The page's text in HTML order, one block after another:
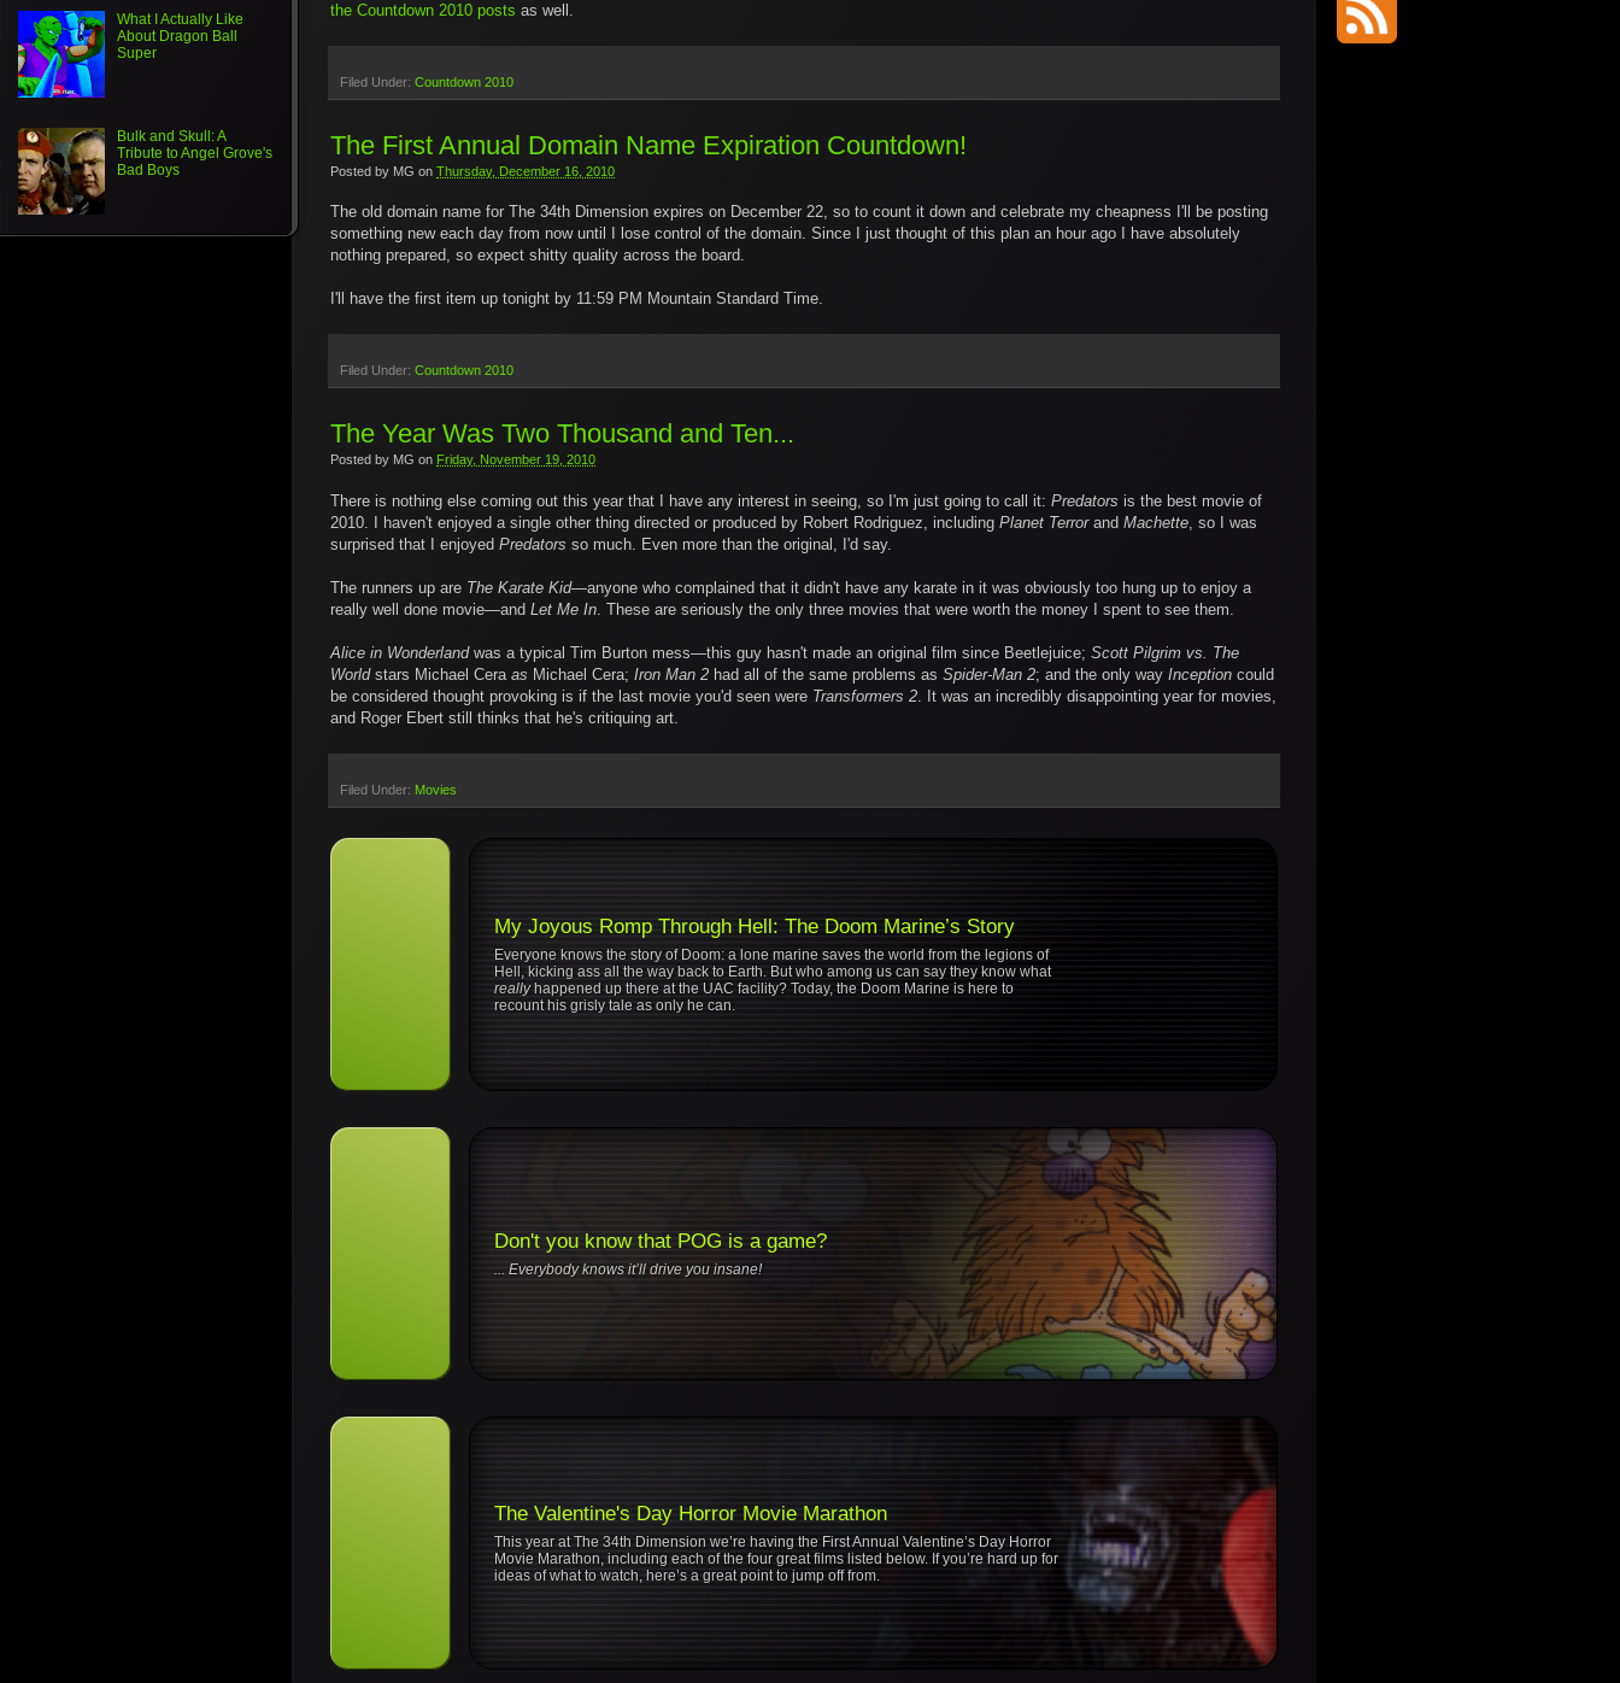
the Countdown 2010 posts as well.
Filed Under: Countdown 2010
The First Annual Domain Name Expiration Countdown!
Posted by MG on Thursday, December 16, 2010
The old domain name for The 34th Dimension expires on December 22, so to count it down and celebrate my cheapness I'll be posting
something new each day from now until I lose control of the domain. Since I just thought of this plan an hour ago I have absolutely
nothing prepared, so expect shitty quality across the board.
I'll have the first item up tonight by 11:59 PM Mountain Standard Time.
Filed Under: Countdown 2010
The Year Was Two Thousand and Ten...
Posted by MG on Friday, November 19, 2010
There is nothing else coming out this year that I have any interest in seeing, so I'm just going to call it: Predators is the best movie of
2010. I haven't enjoyed a single other thing directed or produced by Robert Rodriguez, including Planet Terrorand Machette , so I was
surprised that I enjoyed Predators so much. Even more than the original, I'd say.
The runners up are The Karate Kid—anyone who complained that it didn't have any karate in it was obviously too hung up to enjoy a
really well done movie—and Let Me In . These are seriously the only three movies that were worth the money I spent to see them.
Alice in Wonderlandwas a typical Tim Burton mess—this guy hasn't made an original film since Beetlejuice; Scott Pilgrim vs. The
Worldstars Michael Cera as Michael Cera; Iron Man 2 had all of the same problems as Spider-Man 2; and the only way Inception could
be considered thought provoking is if the last movie you'd seen were Transformers 2 . It was an incredibly disappointing year for movies,
and Roger Ebert still thinks that he's critiquing art.
Filed Under: Movies
My Joyous Romp Through Hell: The Doom Marine’s Story
Everyone knows the story of Doom: a lone marine saves the world from the legions of
Hell, kicking ass all the way back to Earth. But who among us can say they know what
reallyhappened up there at the UAC facility? Today, the Doom Marine is here to
recount his grisly tale as only he can.
Don't you know that POG is a game?
... Everybody knows it’ll drive you insane!
The Valentine's Day Horror Movie Marathon
This year at The 34th Dimension we’re having the First Annual Valentine’s Day Horror
Movie Marathon, including each of the four great films listed below. If you’re hard up for
ideas of what to watch, here’s a great point to jump off from.
What I Actually Like
About Dragon Ball
Super
Bulk and Skull: A
Tribute to Angel Grove's
Bad Boys